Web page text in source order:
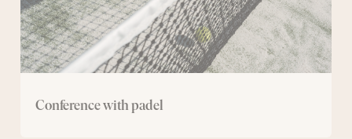
Conference with padel